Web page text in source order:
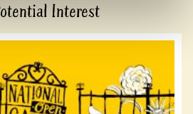
Interest